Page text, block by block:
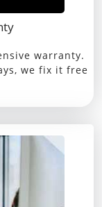
warranty.
we fix it free